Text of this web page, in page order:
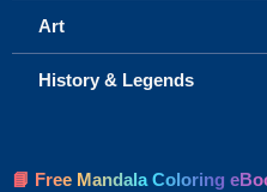
Art
History & Legends
📘 Free Mandala Coloring